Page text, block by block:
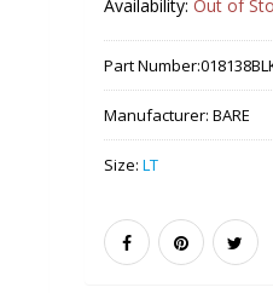
Availability: Out of
Part Number:
Manufacturer: BARE
Size: LT